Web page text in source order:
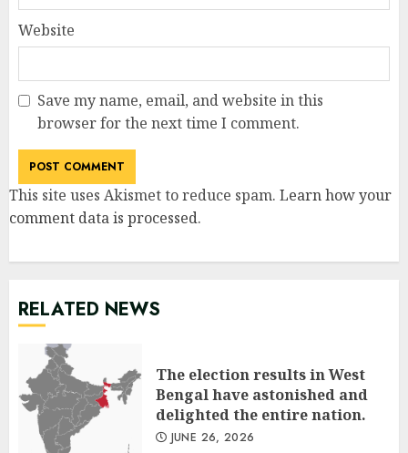
Website
Save my name, email, and website in this
browser for the next time I comment.
This site uses Akismet to reduce spam. Learn how your
comment data is processed.
RELATED NEWS
The election results in West
Bengal have astonished and
delighted the entire nation.
JUNE 26, 2026